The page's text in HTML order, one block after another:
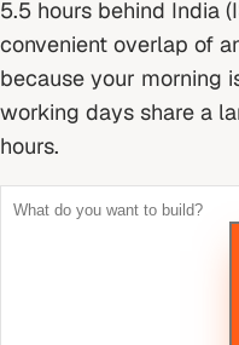
5.5 hours behind India
convenient overlap of
because your morning
working days share a
hours.